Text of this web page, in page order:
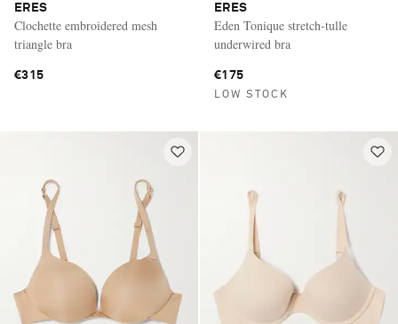
ERES
Clochette embroidered mesh
triangle bra
€315
ERES
Eden Tonique stretch-tulle
underwired bra
€175
LOW STOCK